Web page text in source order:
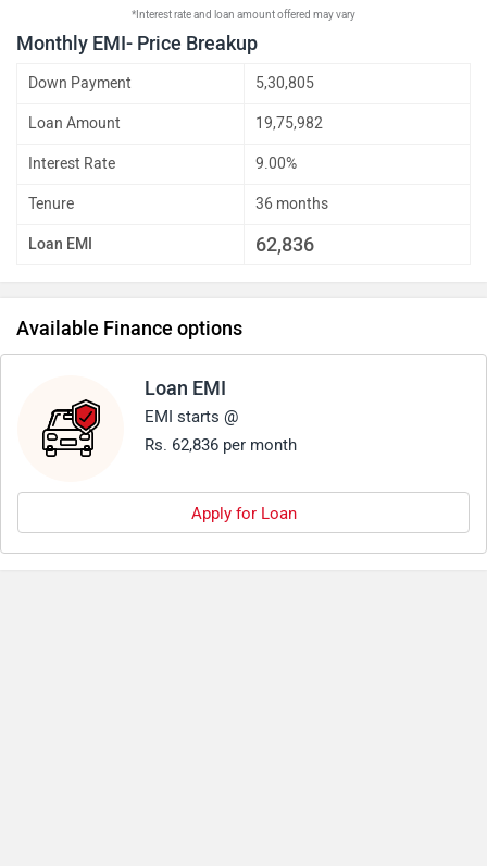
*Interest rate and loan amount offered may vary
Monthly EMI- Price Breakup
Down Payment 5,30,805
Loan Amount 19,75,982
Interest Rate 9.00%
Tenure 36 months
Loan EMI 62,836
Available Finance options
Loan EMI
EMI starts @
Rs. 62,836 per month
Apply for Loan